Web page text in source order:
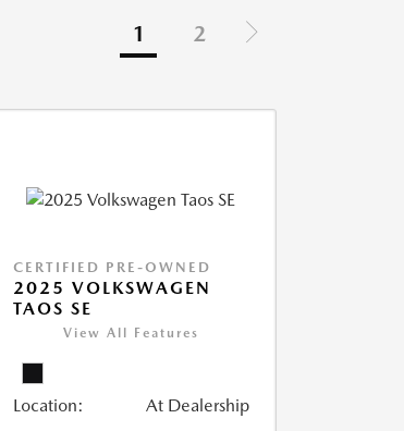
1 2
CERTIFIED PRE-OWNED
2025 VOLKSWAGEN
TAOS SE
View All Features
Location: At Dealership